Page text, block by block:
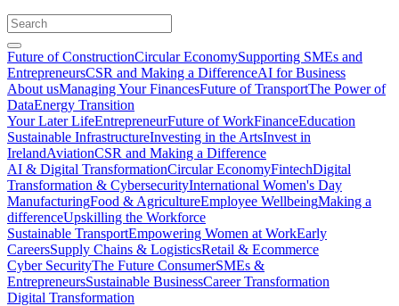
Future of ConstructionCircular EconomySupporting SMEs and
EntrepreneursCSR and Making a DifferenceAI for Business
About usManaging Your FinancesFuture of TransportThe Power of
DataEnergy Transition
Your Later LifeEntrepreneurFuture of WorkFinanceEducation
Sustainable InfrastructureInvesting in the ArtsInvest in
IrelandAviationCSR and Making a Difference
AI & Digital TransformationCircular EconomyFintechDigital
Transformation & CybersecurityInternational Women's Day
ManufacturingFood & AgricultureEmployee WellbeingMaking a
differenceUpskilling the Workforce
Sustainable TransportEmpowering Women at WorkEarly
CareersSupply Chains & LogisticsRetail & Ecommerce
Cyber SecurityThe Future ConsumerSMEs &
EntrepreneursSustainable BusinessCareer Transformation
Digital Transformation